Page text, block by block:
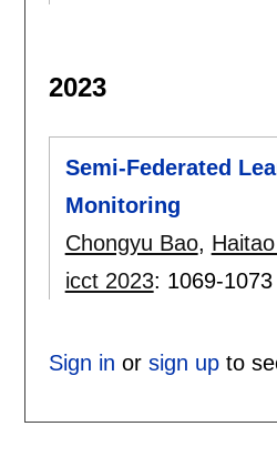
2023
Semi-Federated
Monitoring
Chongyu Bao,
icct 2023: 1069-1073
Sign in or sign upto